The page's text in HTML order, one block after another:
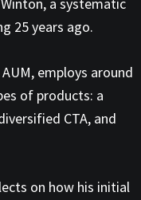
a systematic
25 years ago.
employs around
of products: a
CTA, and
on how his initial